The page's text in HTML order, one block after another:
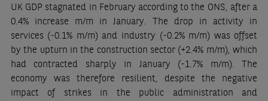
UK GDP stagnated in February according to the ONS, after a
0.4% increase m/m in January. The drop in activity in
services (-0.1% m/m) and industry (-0.2% m/m) was offset
by the upturn in the construction sector (+2.4% m/m), which
had contracted sharply in January (-1.7% m/m). The
economy was therefore resilient, despite the negative
impact of strikes in the public administration and